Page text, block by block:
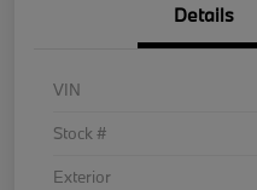
Details
VIN
Stock #
Exterior